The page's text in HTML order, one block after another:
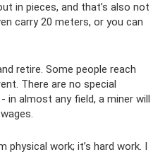
in pieces, and that’s also not
carry 20 meters, or you can
retire. Some people reach
There are no special
almost any field, a miner will
physical work; it’s hard work. I